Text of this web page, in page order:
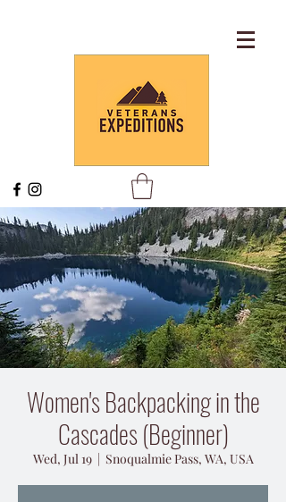
Women's Backpacking in the
Cascades (Beginner)
Wed, Jul 19
  |
Snoqualmie Pass, WA, USA